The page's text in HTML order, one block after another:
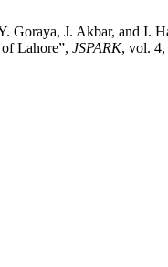
J. Akbar, and I.
Lahore”, JSPARK, vol. 4,